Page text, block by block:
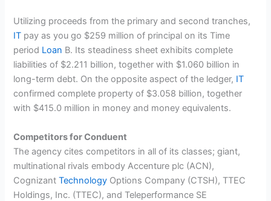
Utilizing proceeds from the primary and second tranches,
IT pay as you go $259 million of principal on its Time
period Loan B. Its steadiness sheet exhibits complete
liabilities of $2.211 billion, together with $1.060 billion in
long-term debt. On the opposite aspect of the ledger, IT
confirmed complete property of $3.058 billion, together
with $415.0 million in money and money equivalents.
Competitors for Conduent
The agency cites competitors in all of its classes; giant,
multinational rivals embody Accenture plc (ACN),
CognizantTechnology Options Company (CTSH), TTEC
Holdings, Inc. (TTEC), and Teleperformance SE